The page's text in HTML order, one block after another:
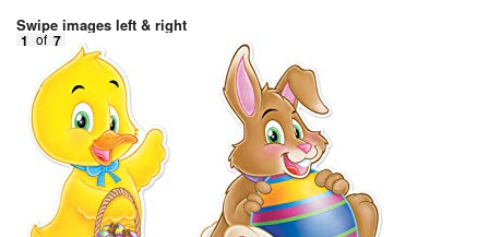
Swipe images left & right
1 of 7